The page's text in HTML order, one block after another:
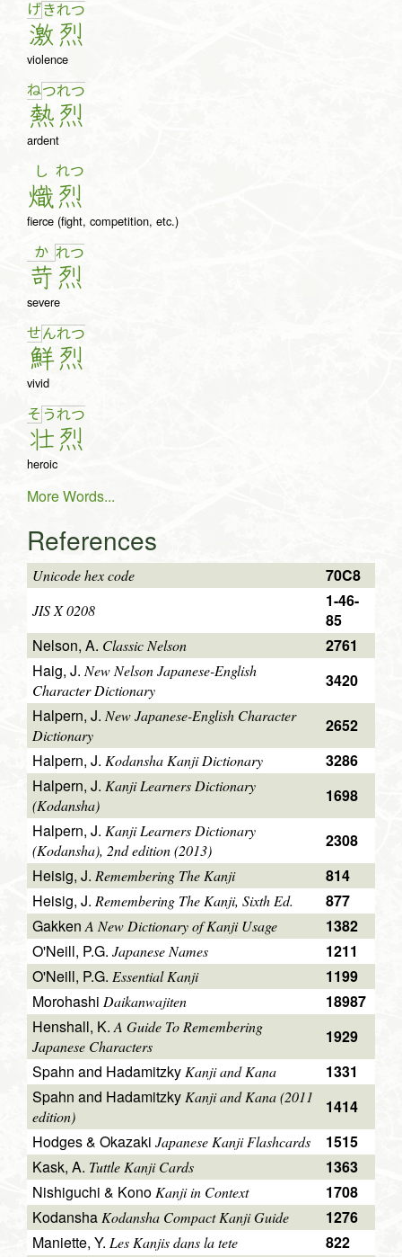
げき
激
れつ
烈
violence
ねつ
熱
れつ
烈
ardent
し
熾
れつ
烈
fierce (fight, competition, etc.)
か
苛
れつ
烈
severe
せん
鮮
れつ
烈
vivid
そ う
壮
れつ
烈
heroic
More Words...
References
Unicode hex code 70C8
JIS X 0208
1-46-
85
Nelson, A. Classic Nelson
2761
Haig, J.New Nelson Japanese-English
Character Dictionary
3420
Halpern, J. New Japanese-English Character
Dictionary
2652
Halpern, J. Kodansha Kanji Dictionary
3286
Halpern, J. Kanji Learners Dictionary
(Kodansha)
1698
Halpern, J. Kanji Learners Dictionary
(Kodansha), 2nd edition (2013)
2308
Heisig, J. Remembering The Kanji
814
Heisig, J. Remembering The Kanji, Sixth Ed.
877
GakkenA New Dictionary of Kanji Usage
1382
O'Neill, P.G. Japanese Names
1211
O'Neill, P.G. Essential Kanji
1199
Morohashi Daikanwajiten
18987
Henshall, K.A Guide To Remembering
Japanese Characters
1929
Spahn and Hadamitzky Kanji and Kana
1331
Spahn and Hadamitzky Kanji and Kana (2011
edition)
1414
Hodges & Okazaki Japanese Kanji Flashcards
1515
Kask, A. Tuttle Kanji Cards
1363
Nishiguchi & Kono Kanji in Context
1708
Kodansha Kodansha Compact Kanji Guide
1276
Maniette, Y. Les Kanjis dans la tete
822